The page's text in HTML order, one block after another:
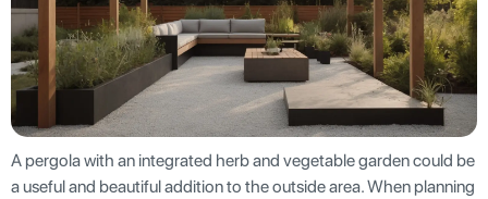
A pergola with an integrated herb and vegetable garden could be
a useful and beautiful addition to the outside area. When planning